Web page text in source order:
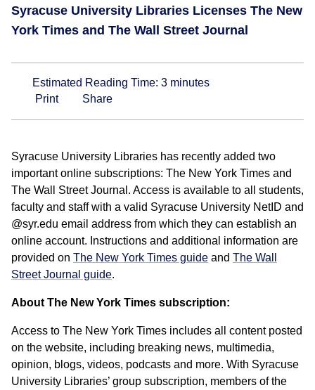
Syracuse University Libraries Licenses The New
York Times and The Wall Street Journal
Estimated Reading Time: 3 minutes
Print
Share
Syracuse University Libraries has recently added two
important online subscriptions: The New York Times and
The Wall Street Journal. Access is available to all students,
faculty and staff with a valid Syracuse University NetID and
@syr.edu email address from which they can establish an
online account. Instructions and additional information are
provided on The New York Times guide and The Wall
Street Journal guide.
About The New York Times subscription:
Access to The New York Times includes all content posted
on the website, including breaking news, multimedia,
opinion, blogs, videos, podcasts and more. With Syracuse
University Libraries’ group subscription, members of the